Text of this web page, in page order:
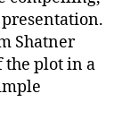
Shatner
the plot in a